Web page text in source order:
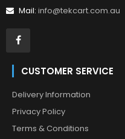
Mail: info@tekcart.com.au
CUSTOMER SERVICE
Delivery Information
Privacy Policy
Terms & Conditions